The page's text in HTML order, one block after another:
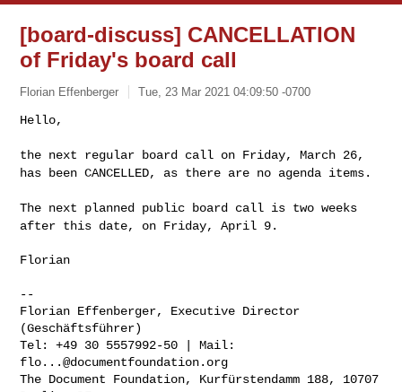
[board-discuss] CANCELLATION
of Friday's board call
Florian Effenberger Tue, 23 Mar 2021 04:09:50 -0700
Hello,
the next regular board call on Friday, March 26,
has been CANCELLED, as there are no agenda items.
The next planned public board call is two weeks
after this date, on Friday, April 9.
Florian
--
Florian Effenberger, Executive Director
(Geschäftsführer)
flo...@documentfoundation.org
The Document Foundation, Kurfürstendamm 188, 10707